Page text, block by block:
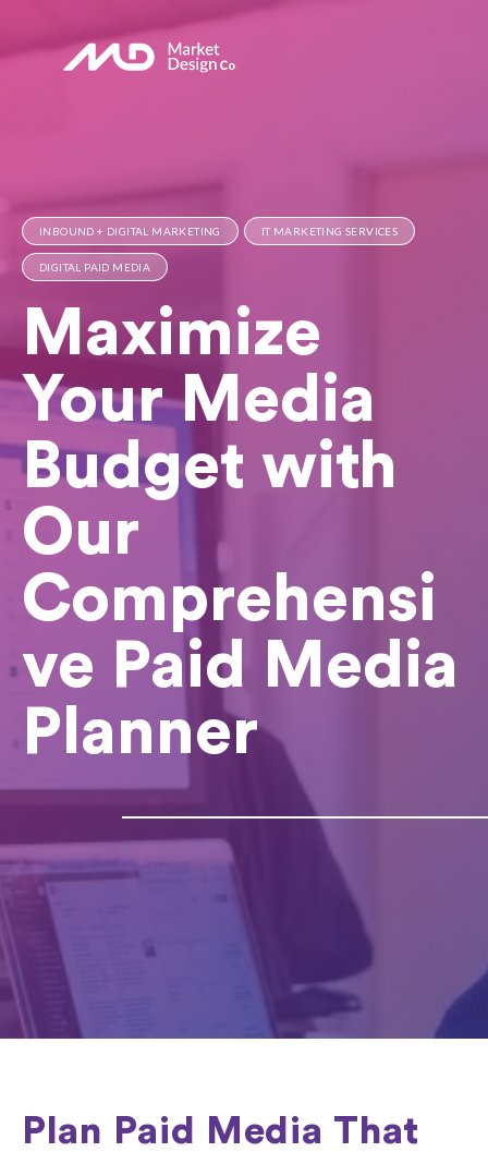
INBOUND + DIGITAL MARKETING IT MARKETING SERVICES
DIGITAL PAID MEDIA
Maximize
Your Media
Budget with
Our
Comprehensi
ve Paid Media
Planner
Plan Paid Media That